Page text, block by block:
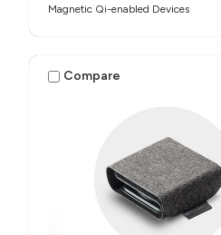
Magnetic Qi-enabled Devices
Compare